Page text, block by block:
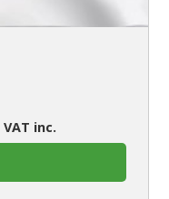
VAT inc.